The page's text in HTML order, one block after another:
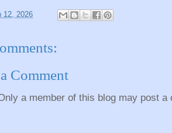
12, 2026
Comment
a member of this blog may post a